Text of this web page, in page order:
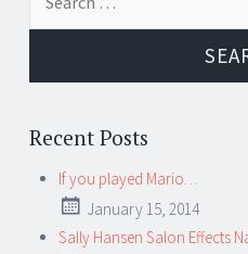
Recent Posts
If you played Mario…
January 15, 2014
Sally Hansen Salon Effects